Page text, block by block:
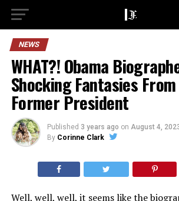
NEWS
WHAT?! Obama
Shocking Fantasies
Former President
Published 3 years ago on August 4,
By Corinne Clark
Well, well, well, it seems like the